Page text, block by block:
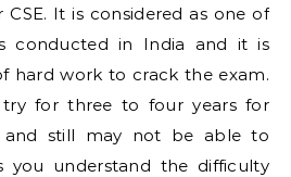
CSE. It is considered as one of
conducted in India and it is
hard work to crack the exam.
try for three to four years for
and still may not be able to
you understand the difficulty